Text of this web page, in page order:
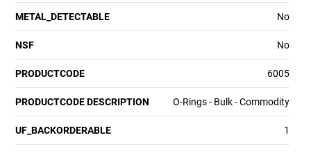
METAL_DETECTABLE No
NSF No
PRODUCTCODE 6005
PRODUCTCODE DESCRIPTION O-Rings - Bulk - Commodity
UF_BACKORDERABLE 1